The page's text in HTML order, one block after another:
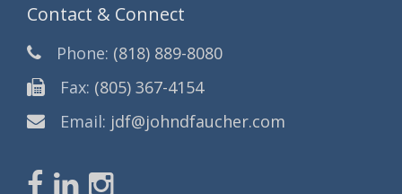
Contact & Connect
Phone: (818) 889-8080
Fax: (805) 367-4154
Email: jdf@johndfaucher.com